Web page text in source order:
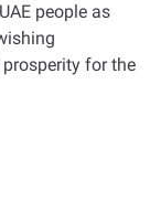
people as
for the